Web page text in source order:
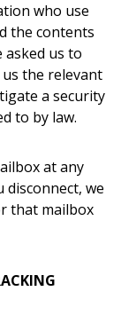
who use
the contents
asked us to
the relevant
a security
to by law.
at any
disconnect, we
that mailbox